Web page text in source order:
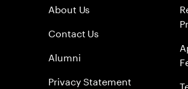
About Us
Contact Us
Alumni
Privacy Statement